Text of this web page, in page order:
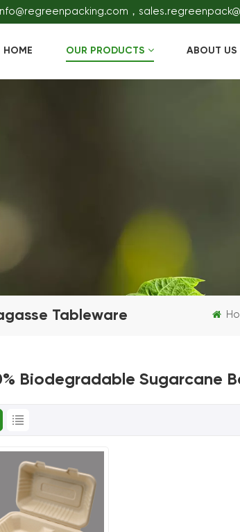
，
HOME OUR PRODUCTS ABOUT US
Tableware
Biodegradable Sugarcane